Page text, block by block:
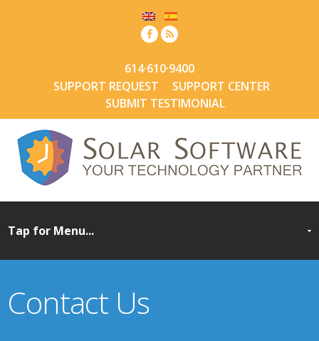
614·610·9400
SUPPORT REQUEST
SUPPORT CENTER
SUBMIT TESTIMONIAL
Contact Us